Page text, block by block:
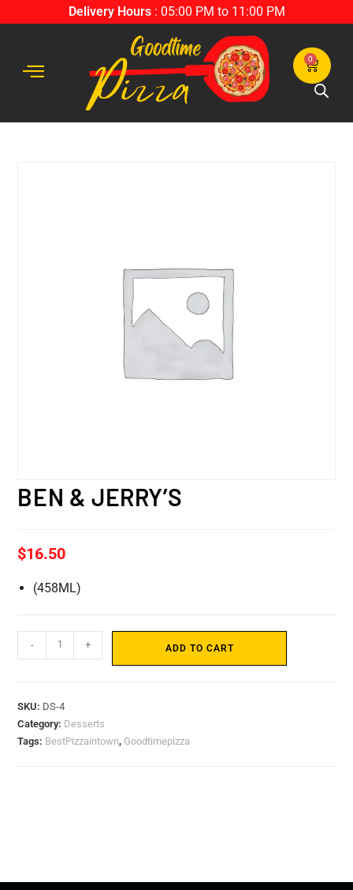
Delivery Hours: 05:00 PM to 11:00 PM
0
BEN & JERRY’S
$16.50
(458ML)
- + ADD TO CART
SKU: DS-4
Category: Desserts
Tags: BestPizzaintown, Goodtimepizza